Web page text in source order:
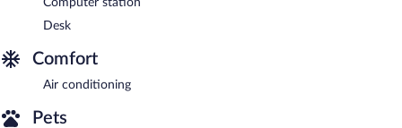
Desk
Comfort
Air conditioning
Pets